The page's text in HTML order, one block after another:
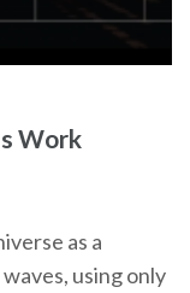
Work
as a
using only